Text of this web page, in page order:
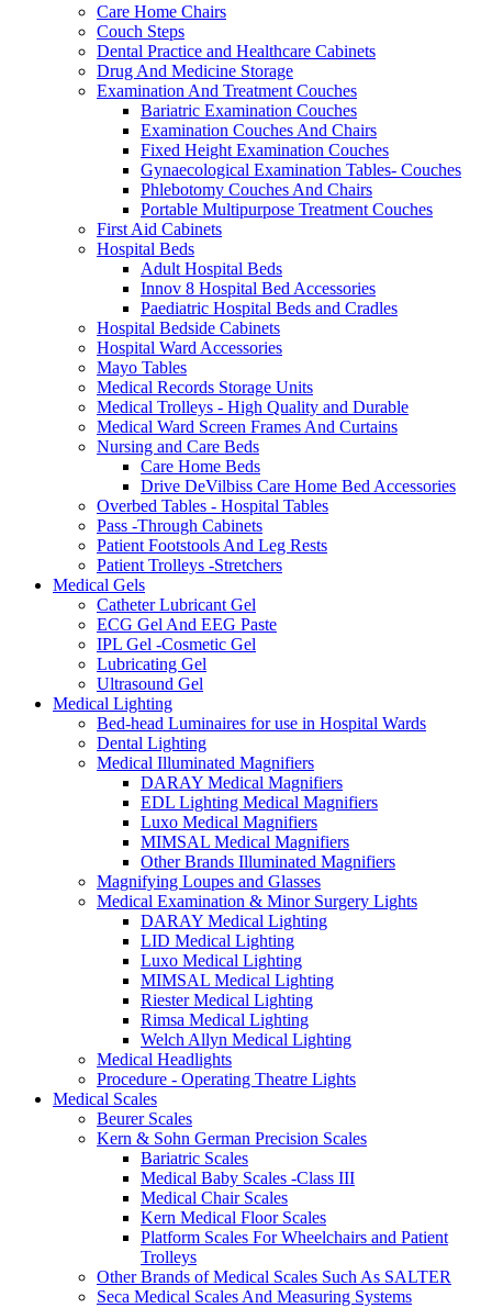
Care Home Chairs
Couch Steps
Dental Practice and Healthcare Cabinets
Drug And Medicine Storage
Examination And Treatment Couches
Bariatric Examination Couches
Examination Couches And Chairs
Fixed Height Examination Couches
Gynaecological Examination Tables- Couches
Phlebotomy Couches And Chairs
Portable Multipurpose Treatment Couches
First Aid Cabinets
Hospital Beds
Adult Hospital Beds
Innov 8 Hospital Bed Accessories
Paediatric Hospital Beds and Cradles
Hospital Bedside Cabinets
Hospital Ward Accessories
Mayo Tables
Medical Records Storage Units
Medical Trolleys - High Quality and Durable
Medical Ward Screen Frames And Curtains
Nursing and Care Beds
Care Home Beds
Drive DeVilbiss Care Home Bed Accessories
Overbed Tables - Hospital Tables
Pass -Through Cabinets
Patient Footstools And Leg Rests
Patient Trolleys -Stretchers
Medical Gels
Catheter Lubricant Gel
ECG Gel And EEG Paste
IPL Gel -Cosmetic Gel
Lubricating Gel
Ultrasound Gel
Medical Lighting
Bed-head Luminaires for use in Hospital Wards
Dental Lighting
Medical Illuminated Magnifiers
DARAY Medical Magnifiers
EDL Lighting Medical Magnifiers
Luxo Medical Magnifiers
MIMSAL Medical Magnifiers
Other Brands Illuminated Magnifiers
Magnifying Loupes and Glasses
Medical Examination & Minor Surgery Lights
DARAY Medical Lighting
LID Medical Lighting
Luxo Medical Lighting
MIMSAL Medical Lighting
Riester Medical Lighting
Rimsa Medical Lighting
Welch Allyn Medical Lighting
Medical Headlights
Procedure - Operating Theatre Lights
Medical Scales
Beurer Scales
Kern & Sohn German Precision Scales
Bariatric Scales
Medical Baby Scales -Class III
Medical Chair Scales
Kern Medical Floor Scales
Platform Scales For Wheelchairs and Patient
Trolleys
Other Brands of Medical Scales Such As SALTER
Seca Medical Scales And Measuring Systems